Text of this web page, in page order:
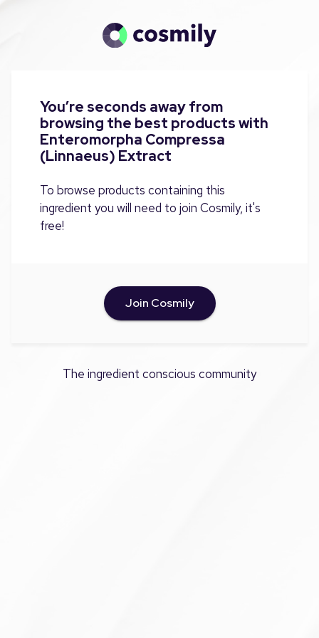
You’re seconds away from
browsing the best products with
Enteromorpha Compressa
(Linnaeus) Extract
To browse products containing this
ingredient you will need to join Cosmily, it's
free!
Join Cosmily
The ingredient conscious community